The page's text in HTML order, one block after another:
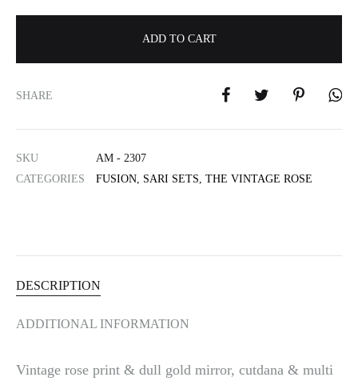
ADD TO CART
l
e
:
SHARE
SKU
AM - 2307
CATEGORIES
FUSION, SARI SETS, THE VINTAGE ROSE
DESCRIPTION
ADDITIONAL INFORMATION
Vintage rose print & dull gold mirror, cutdana & multi